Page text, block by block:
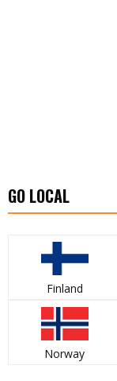
GO LOCAL
Finland
Norway